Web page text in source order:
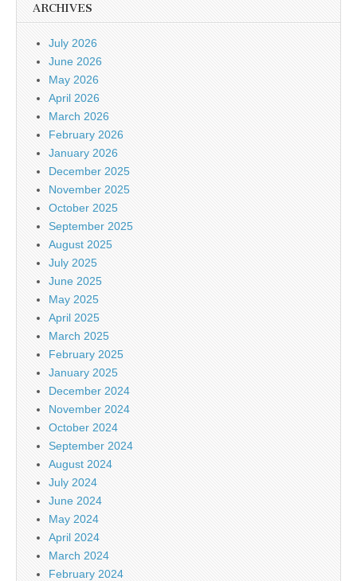
ARCHIVES
July 2026
June 2026
May 2026
April 2026
March 2026
February 2026
January 2026
December 2025
November 2025
October 2025
September 2025
August 2025
July 2025
June 2025
May 2025
April 2025
March 2025
February 2025
January 2025
December 2024
November 2024
October 2024
September 2024
August 2024
July 2024
June 2024
May 2024
April 2024
March 2024
February 2024